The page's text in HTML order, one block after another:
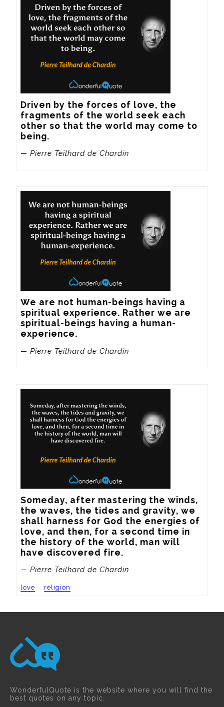
Driven by the forces of love, the
fragments of the world seek each
other so that the world may come to
being.
— Pierre Teilhard de Chardin
We are not human-beings having a
spiritual experience. Rather we are
spiritual-beings having a human-
experience.
— Pierre Teilhard de Chardin
Someday, after mastering the winds,
the waves, the tides and gravity, we
shall harness for God the energies of
love, and then, for a second time in
the history of the world, man will
have discovered fire.
— Pierre Teilhard de Chardin
love religion
WonderfulQuote is the website where you will find the
best quotes on any topic.